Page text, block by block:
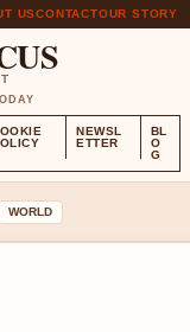
USCONTACTOUR STORY
NEWSL
ETTER
BL
O
G
WORLD